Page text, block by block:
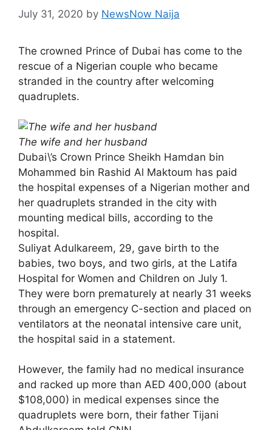
July 31, 2020 by NewsNow Naija
The crowned Prince of Dubai has come to the
rescue of a Nigerian couple who became
stranded in the country after welcoming
quadruplets.
The wife and her husband
Dubai\’s Crown Prince Sheikh Hamdan bin
Mohammed bin Rashid Al Maktoum has paid
the hospital expenses of a Nigerian mother and
her quadruplets stranded in the city with
mounting medical bills, according to the
hospital.
Suliyat Adulkareem, 29, gave birth to the
babies, two boys, and two girls, at the Latifa
Hospital for Women and Children on July 1.
They were born prematurely at nearly 31 weeks
through an emergency C-section and placed on
ventilators at the neonatal intensive care unit,
the hospital said in a statement.
However, the family had no medical insurance
and racked up more than AED 400,000 (about
$108,000) in medical expenses since the
quadruplets were born, their father Tijani